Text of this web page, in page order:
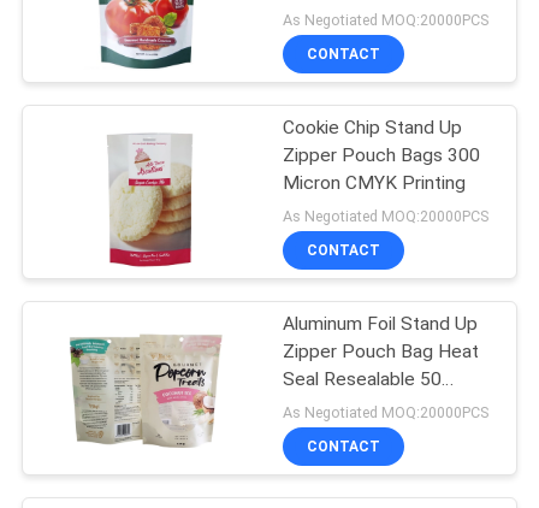
SITEMAP
PRIVACY
POLICY
Food Packaging
Film Roll
72
Stand Up Zipper
Pouch
83
Zipper
As Negotiated MOQ:20000PCS
CONTACT
Cookie Chip Stand Up
Zipper Pouch Bags 300
Micron CMYK Printing
As Negotiated MOQ:20000PCS
CONTACT
Aluminum Foil Stand Up
Zipper Pouch Bag Heat
Seal Resealable 50
microns For Snack
Popcorn
As Negotiated MOQ:20000PCS
CONTACT